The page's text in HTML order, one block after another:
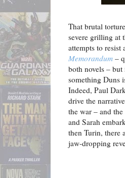
That brutal
severe grilling at
attempts to
Memorandum –
both novels –
something Duns
Indeed, Paul
drive the
the war – and
and Sarah
then Turin, there
jaw-dropping